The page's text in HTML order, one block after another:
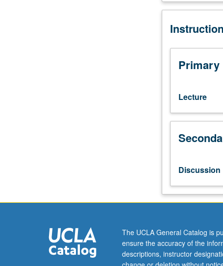
Studies
Lecture,
hours;
discussion,
one
(when
scheduled).
Enforced
requisite:
English
Survey
discrete
literature
and
culture
Primary
Lecture
Discussion
The UCLA General Catalog is
ensure the accuracy of the
descriptions, instructor